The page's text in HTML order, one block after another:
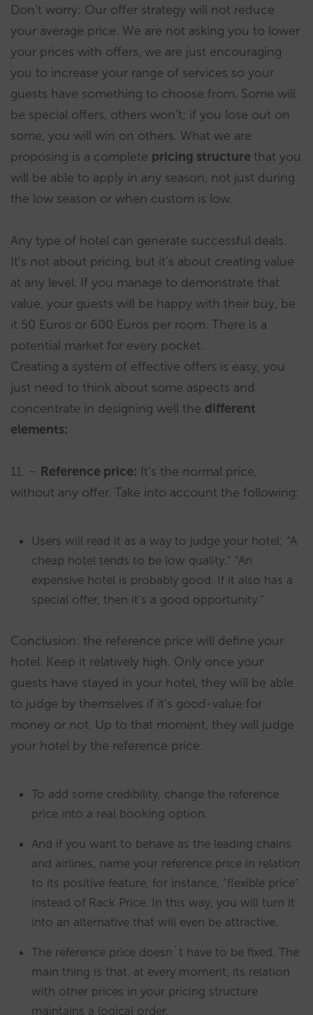
Don’t worry: Our offer strategy will not reduce
your average price. We are not asking you to lower
your prices with offers, we are just encouraging
you to increase your range of services so your
guests have something to choose from. Some will
be special offers, others won’t; if you lose out on
some, you will win on others. What we are
proposing is a complete pricing structure that you
will be able to apply in any season, not just during
the low season or when custom is low.
Any type of hotel can generate successful deals.
It’s not about pricing, but it’s about creating value
at any level. If you manage to demonstrate that
value, your guests will be happy with their buy, be
it 50 Euros or 600 Euros per room. There is a
potential market for every pocket.
Creating a system of effective offers is easy, you
just need to think about some aspects and
concentrate in designing well the different
elements:
11. – Reference price: It’s the normal price,
without any offer. Take into account the following:
Users will read it as a way to judge your hotel: “A
cheap hotel tends to be low quality.” “An
expensive hotel is probably good. If it also has a
special offer, then it’s a good opportunity.”
Conclusion: the reference price will define your
hotel. Keep it relatively high. Only once your
guests have stayed in your hotel, they will be able
to judge by themselves if it’s good-value for
money or not. Up to that moment, they will judge
your hotel by the reference price.
To add some credibility, change the reference
price into a real booking option.
And if you want to behave as the leading chains
and airlines, name your reference price in relation
to its positive feature, for instance, “flexible price”
instead of Rack Price. In this way, you will turn it
into an alternative that will even be attractive.
The reference price doesn´t have to be fixed. The
main thing is that, at every moment, its relation
with other prices in your pricing structure
maintains a logical order.